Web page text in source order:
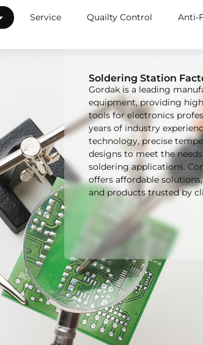
Service Quailty Control Anti-
Soldering Station
Gordak is a leading
equipment, providing
tools for electronics
years of industry
technology, precise
designs to meet the
soldering applications.
offers affordable
and products trusted by